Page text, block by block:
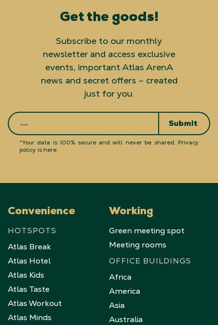
Get the goods!
Subscribe to our monthly
newsletter and access exclusive
events, important Atlas ArenA
news and secret offers – created
just for you.
Submit
*Your data is 100% secure and will never be shared. Privacy
policy is here.
Convenience
HOTSPOTS
Atlas Break
Atlas Hotel
Atlas Kids
Atlas Taste
Atlas Workout
Atlas Minds
Working
Green meeting spot
Meeting rooms
OFFICE BUILDINGS
Africa
America
Asia
Australia